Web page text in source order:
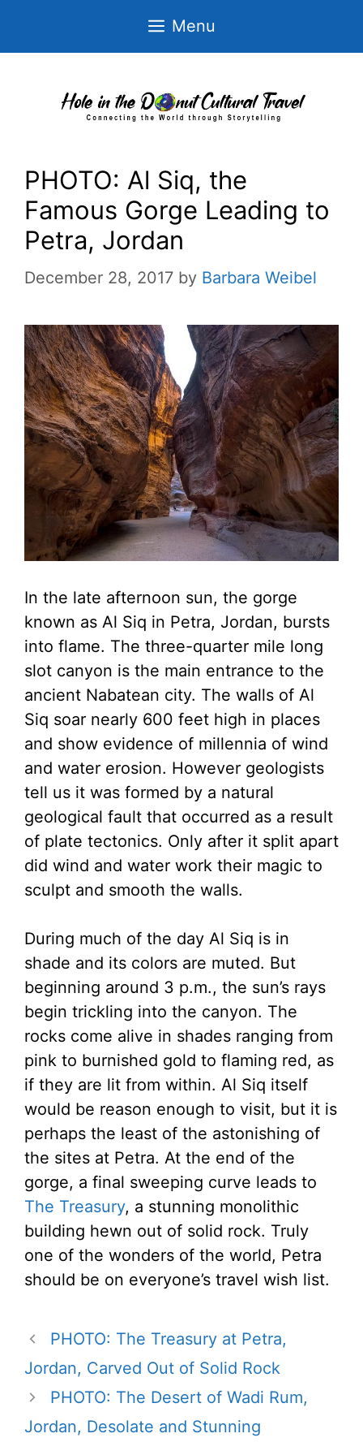
Menu
PHOTO: Al Siq, the
Famous Gorge Leading to
Petra, Jordan
December 28, 2017 by Barbara Weibel
In the late afternoon sun, the gorge
known as Al Siq in Petra, Jordan, bursts
into flame. The three-quarter mile long
slot canyon is the main entrance to the
ancient Nabatean city. The walls of Al
Siq soar nearly 600 feet high in places
and show evidence of millennia of wind
and water erosion. However geologists
tell us it was formed by a natural
geological fault that occurred as a result
of plate tectonics. Only after it split apart
did wind and water work their magic to
sculpt and smooth the walls.
During much of the day Al Siq is in
shade and its colors are muted. But
beginning around 3 p.m., the sun’s rays
begin trickling into the canyon. The
rocks come alive in shades ranging from
pink to burnished gold to flaming red, as
if they are lit from within. Al Siq itself
would be reason enough to visit, but it is
perhaps the least of the astonishing of
the sites at Petra. At the end of the
gorge, a final sweeping curve leads to
The Treasury, a stunning monolithic
building hewn out of solid rock. Truly
one of the wonders of the world, Petra
should be on everyone’s travel wish list.
PHOTO: The Treasury at Petra,
Jordan, Carved Out of Solid Rock
PHOTO: The Desert of Wadi Rum,
Jordan, Desolate and Stunning